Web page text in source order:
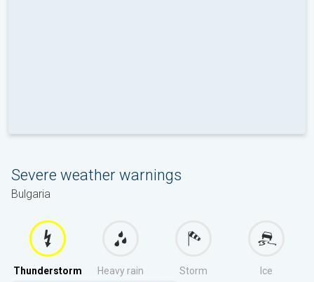
Severe weather warnings
Bulgaria
Thunderstorm Heavy rain Storm Ice